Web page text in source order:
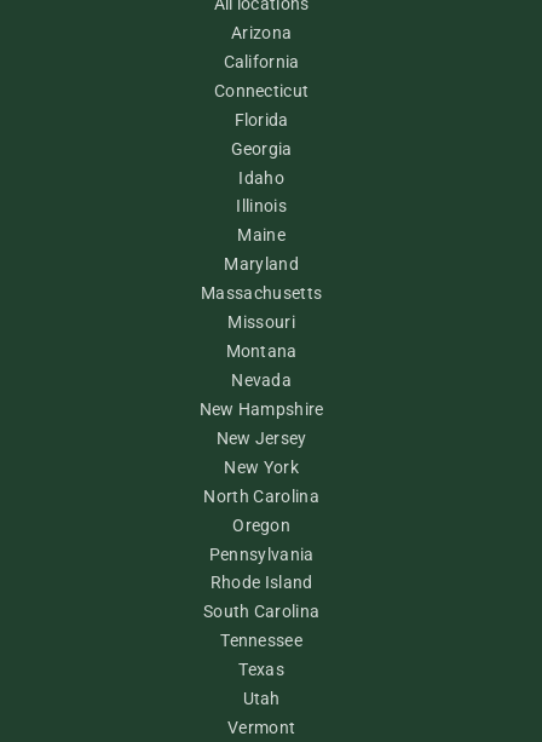
Arizona
California
Connecticut
Florida
Georgia
Idaho
Illinois
Maine
Maryland
Massachusetts
Missouri
Montana
Nevada
New Hampshire
New Jersey
New York
North Carolina
Oregon
Pennsylvania
Rhode Island
South Carolina
Tennessee
Texas
Utah
Vermont